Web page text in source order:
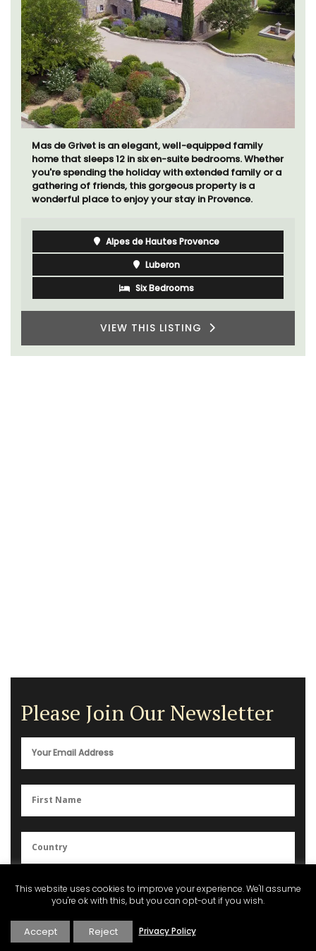
If you are looking for a perfect holiday rental
people in a fully restored hamlet.
Luberon
Six Bedrooms
VIEW THIS LISTING
Please Join Our Newsletter
You can unsubscribe anytime. For more details, please review our
Privacy Policy.
This website uses cookies to improve your experience. We'll assume
you're ok with this, but you can opt-out if you wish.
Accept Reject Privacy Policy